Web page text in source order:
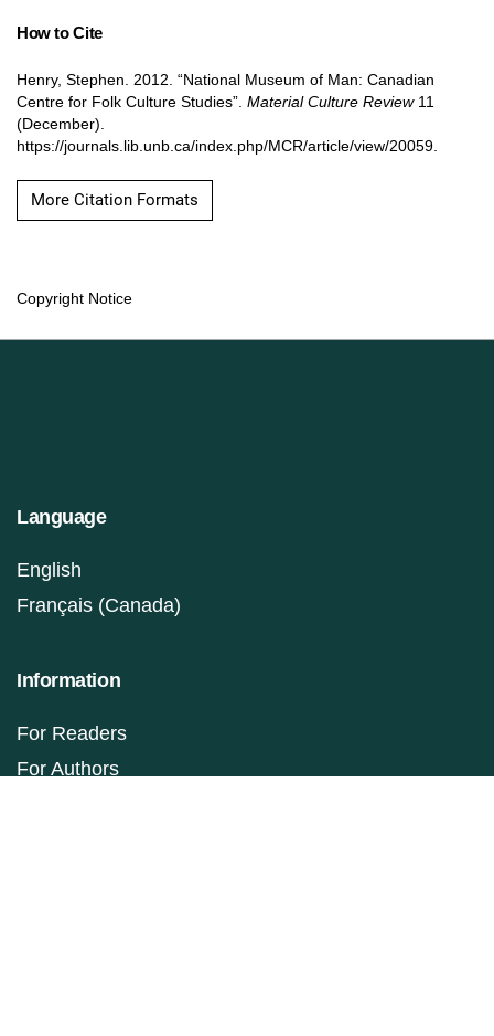
How to Cite
Henry, Stephen. 2012. “National Museum of Man: Canadian
Centre for Folk Culture Studies”. Material Culture Review11
(December).
https://journals.lib.unb.ca/index.php/MCR/article/view/20059.
More Citation Formats
Copyright Notice
Language
English
Français (Canada)
Information
For Readers
For Authors